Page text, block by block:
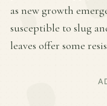
as new growth
susceptible to slug
leaves offer some